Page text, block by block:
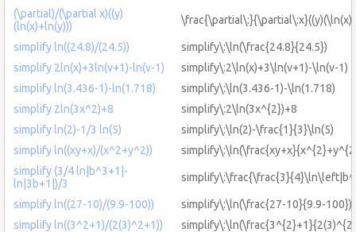
(\partial)/(\partial x)((y)
(ln(x)+ln(y)))
simplify ln((24.8)/(24.5))
simplify\:\ln(\frac{24.8}{24.5})
simplify 2ln(x)+3ln(v+1)-ln(v-1)
simplify\:2\ln(x)+3\ln(v+1)-\ln(v-1)
simplify ln(3.436-1)-ln(1.718)
simplify\:\ln(3.436-1)-\ln(1.718)
simplify 2ln(3x^2)+8
simplify\:2\ln(3x^{2})+8
simplify ln(2)-1/3 ln(5)
simplify\:\ln(2)-\frac{1}{3}\ln(5)
simplify ln((xy+x)/(x^2+y^2))
simplify (3/4 ln|b^3+1|-
ln|3b+1|)/3
simplify ln((27-10)/(9.9-100))
simplify\:\ln(\frac{27-10}{9.9-100})
simplify ln((3^2+1)/(2(3)^2+1))